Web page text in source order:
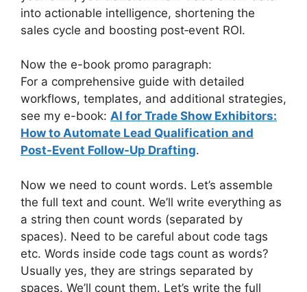
into actionable intelligence, shortening the
sales cycle and boosting post‑event ROI.
Now the e-book promo paragraph:
For a comprehensive guide with detailed
workflows, templates, and additional strategies,
see my e-book: AI for Trade Show Exhibitors:
How to Automate Lead Qualification and
Post-Event Follow-Up Drafting.
Now we need to count words. Let’s assemble
the full text and count. We’ll write everything as
a string then count words (separated by
spaces). Need to be careful about code tags
etc. Words inside code tags count as words?
Usually yes, they are strings separated by
spaces. We’ll count them. Let’s write the full